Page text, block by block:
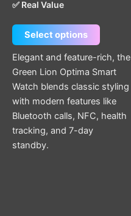
✅ Real Value
Select options
chosen
the
product
page
Elegant and feature-rich, the
Green Lion Optima Smart
Watch blends classic styling
with modern features like
Bluetooth calls, NFC, health
tracking, and 7-day
standby.